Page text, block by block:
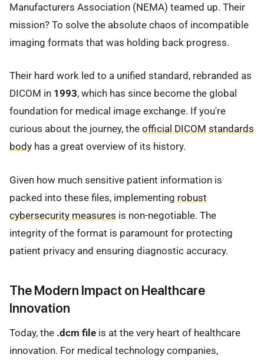
Manufacturers Association (NEMA) teamed up. Their
mission? To solve the absolute chaos of incompatible
imaging formats that was holding back progress.
Their hard work led to a unified standard, rebranded as
DICOM in 1993, which has since become the global
foundation for medical image exchange. If you're
curious about the journey, the official DICOM standards
body has a great overview of its history.
Given how much sensitive patient information is
packed into these files, implementing robust
cybersecurity measures is non-negotiable. The
integrity of the format is paramount for protecting
patient privacy and ensuring diagnostic accuracy.
The Modern Impact on Healthcare
Innovation
Today, the .dcm file is at the very heart of healthcare
innovation. For medical technology companies,